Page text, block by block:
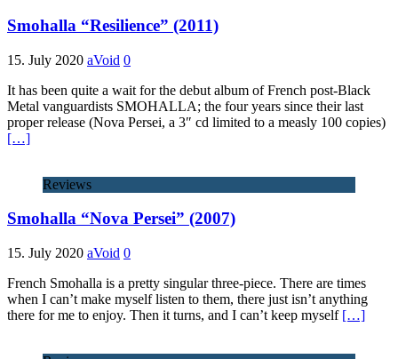
Smohalla “Resilience” (2011)
15. July 2020 aVoid 0
It has been quite a wait for the debut album of French post-Black
Metal vanguardists SMOHALLA; the four years since their last
proper release (Nova Persei, a 3″ cd limited to a measly 100 copies)
[…]
Reviews
Smohalla “Nova Persei” (2007)
15. July 2020 aVoid 0
French Smohalla is a pretty singular three-piece. There are times
when I can’t make myself listen to them, there just isn’t anything
there for me to enjoy. Then it turns, and I can’t keep myself […]